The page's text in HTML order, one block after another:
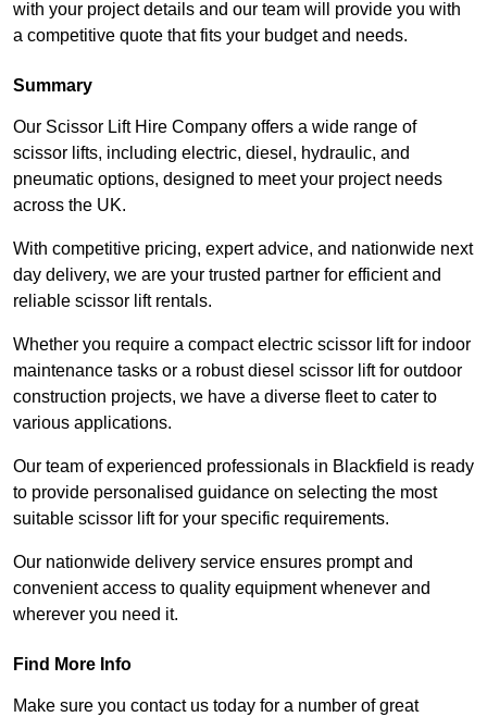
with your project details and our team will provide you with
a competitive quote that fits your budget and needs.
Summary
Our Scissor Lift Hire Company offers a wide range of
scissor lifts, including electric, diesel, hydraulic, and
pneumatic options, designed to meet your project needs
across the UK.
With competitive pricing, expert advice, and nationwide next
day delivery, we are your trusted partner for efficient and
reliable scissor lift rentals.
Whether you require a compact electric scissor lift for indoor
maintenance tasks or a robust diesel scissor lift for outdoor
construction projects, we have a diverse fleet to cater to
various applications.
Our team of experienced professionals in Blackfield is ready
to provide personalised guidance on selecting the most
suitable scissor lift for your specific requirements.
Our nationwide delivery service ensures prompt and
convenient access to quality equipment whenever and
wherever you need it.
Find More Info
Make sure you contact us today for a number of great